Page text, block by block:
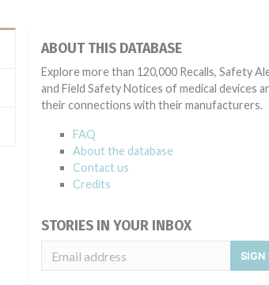
ABOUT THIS DATABASE
Explore more than 120,000 Recalls, Safety
and Field Safety Notices of medical devices
their connections with their manufacturers.
FAQ
About the database
Contact us
Credits
STORIES IN YOUR INBOX
SIGN